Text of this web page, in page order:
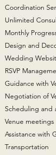
Coordination
Unlimited
Monthly
Design and
Wedding
RSVP
Guidance with
Negotiation of
Scheduling and
Venue meetings
Assistance with
Transportation